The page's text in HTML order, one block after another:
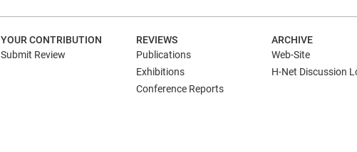
YOUR CONTRIBUTION
Submit Review
REVIEWS
Publications
Exhibitions
Conference Reports
ARCHIVE
Web-Site
H-Net Discussion